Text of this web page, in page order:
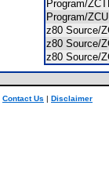
Program/
Program/
z80 Source/
z80 Source/
z80 Source/
Contact Us | Disclaimer